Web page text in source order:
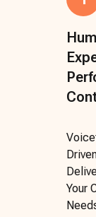
Your